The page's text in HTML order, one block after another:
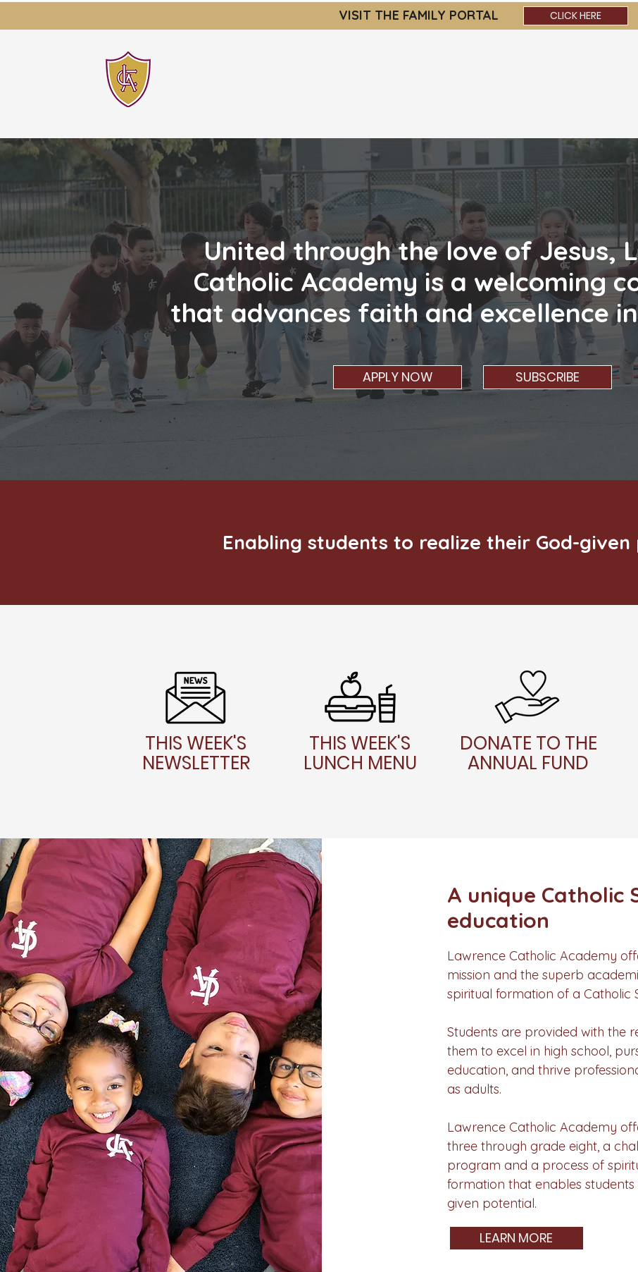
VISIT THE FAMILY PORTAL CLICK HERE
United through the love of Jesus,
Catholic Academy is a welcoming
that advances faith and excellence
APPLY NOW SUBSCRIBE
Enabling students to realize their God-
THIS WEEK'S
NEWSLETTER
THIS WEEK'S
LUNCH MENU
DONATE TO THE
ANNUAL FUND
A unique Catholic
education
Lawrence Catholic Academy
mission and the superb
spiritual formation of a Catholic
Students are provided with the
them to excel in high school,
education, and thrive
as adults.
Lawrence Catholic Academy
three through grade eight, a
program and a process of
formation that enables students
given potential.
LEARN MORE